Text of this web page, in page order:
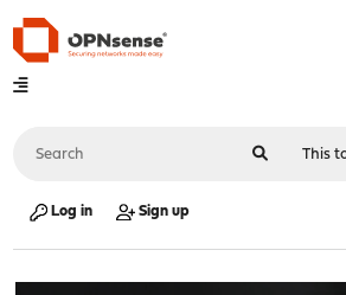
Log in Sign up